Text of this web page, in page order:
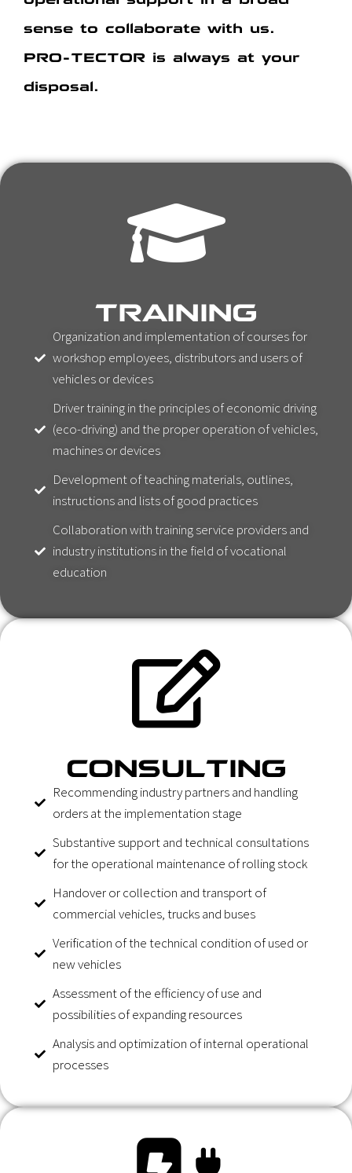
sense to collaborate with us.
PRO-TECTOR is always at your
disposal.
TRAINING
Organization and implementation of courses for
workshop employees, distributors and users of
vehicles or devices
Driver training in the principles of economic driving
(eco-driving) and the proper operation of vehicles,
machines or devices
Development of teaching materials, outlines,
instructions and lists of good practices
Collaboration with training service providers and
industry institutions in the field of vocational
education
CONSULTING
Recommending industry partners and handling
orders at the implementation stage
Substantive support and technical consultations
for the operational maintenance of rolling stock
Handover or collection and transport of
commercial vehicles, trucks and buses
Verification of the technical condition of used or
new vehicles
Assessment of the efficiency of use and
possibilities of expanding resources
Analysis and optimization of internal operational
processes